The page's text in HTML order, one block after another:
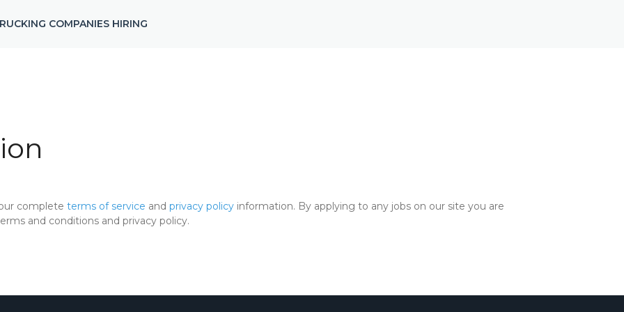
COMPANIES HIRING
complete terms of service and privacy policy information. By applying to any jobs on our site you are
and conditions and privacy policy.